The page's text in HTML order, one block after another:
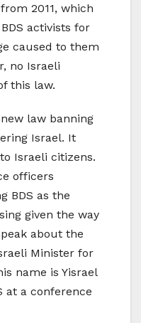
2011, which
activists for
caused to them
no Israeli
this law.
law banning
Israel. It
Israeli citizens.
officers
BDS as the
given the way
about the
Minister for
name is Yisrael
at a conference